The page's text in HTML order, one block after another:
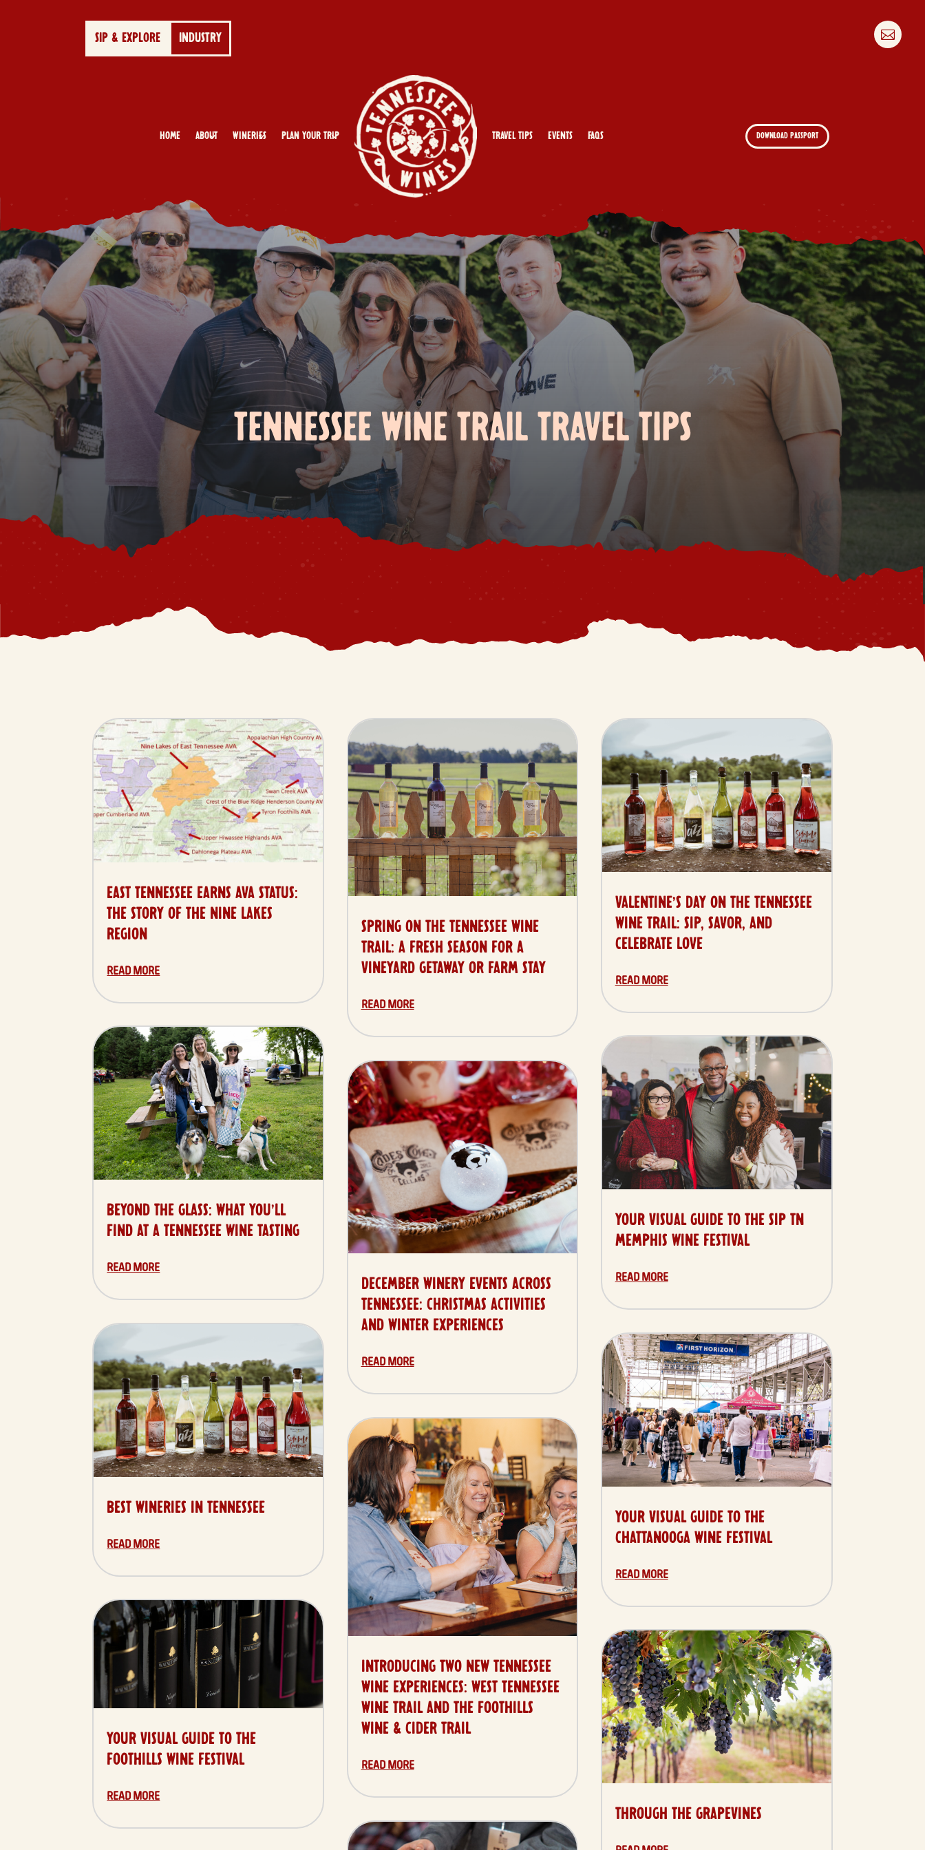
SIP & EXPLORE INDUSTRY 
Home About Wineries Plan Your Trip Travel Tips Events FAQs DOWNLOAD PASSPORT
TENNESSEE WINE TRAIL TRAVEL TIPS
EAST TENNESSEE EARNS AVA STATUS:
THE STORY OF THE NINE LAKES
REGION
READ MORE
BEYOND THE GLASS: WHAT YOU’LL
FIND AT A TENNESSEE WINE TASTING
READ MORE
BEST WINERIES IN TENNESSEE
READ MORE
YOUR VISUAL GUIDE TO THE
FOOTHILLS WINE FESTIVAL
READ MORE
SPRING ON THE TENNESSEE WINE
TRAIL: A FRESH SEASON FOR A
VINEYARD GETAWAY OR FARM STAY
READ MORE
DECEMBER WINERY EVENTS ACROSS
TENNESSEE: CHRISTMAS ACTIVITIES
AND WINTER EXPERIENCES
READ MORE
INTRODUCING TWO NEW TENNESSEE
WINE EXPERIENCES: WEST TENNESSEE
WINE TRAIL AND THE FOOTHILLS
WINE & CIDER TRAIL
READ MORE
VALENTINE’S DAY ON THE TENNESSEE
WINE TRAIL: SIP, SAVOR, AND
CELEBRATE LOVE
READ MORE
YOUR VISUAL GUIDE TO THE SIP TN
MEMPHIS WINE FESTIVAL
READ MORE
YOUR VISUAL GUIDE TO THE
CHATTANOOGA WINE FESTIVAL
READ MORE
THROUGH THE GRAPEVINES